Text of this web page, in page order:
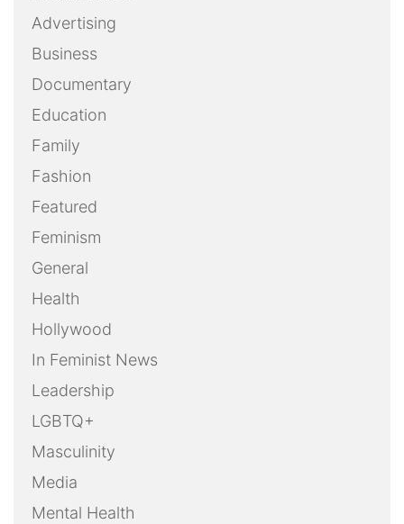
Advertising
Business
Documentary
Education
Family
Fashion
Featured
Feminism
General
Health
Hollywood
In Feminist News
Leadership
LGBTQ+
Masculinity
Media
Mental Health